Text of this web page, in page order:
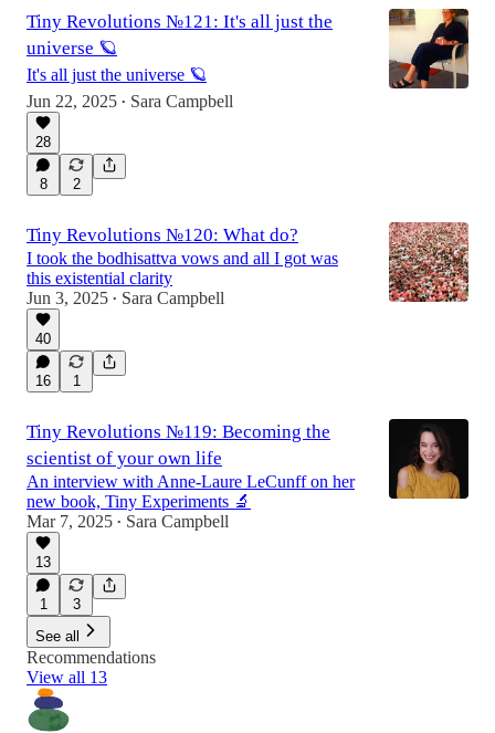
Tiny Revolutions №121: It's all just the
universe 🪐
It's all just the universe 🪐
Jun 22, 2025 • Sara Campbell
28
8 2
Tiny Revolutions №120: What do?
I took the bodhisattva vows and all I got was
this existential clarity
Jun 3, 2025 • Sara Campbell
40
16 1
Tiny Revolutions №119: Becoming the
scientist of your own life
An interview with Anne-Laure LeCunff on her
new book, Tiny Experiments 🔬
Mar 7, 2025 • Sara Campbell
13
1
3
See all
Recommendations
View all 13